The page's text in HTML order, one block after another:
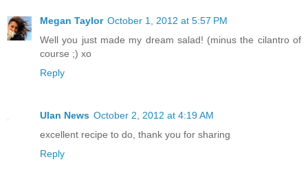
Megan Taylor October 1, 2012 at 5:57 PM
Well you just made my dream salad! (minus the cilantro of
course ;) xo
Reply
Ulan News October 2, 2012 at 4:19 AM
excellent recipe to do, thank you for sharing
Reply